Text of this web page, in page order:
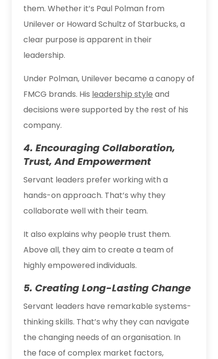
them. Whether it’s Paul Polman from
Unilever or Howard Schultz of Starbucks, a
clear purpose is apparent in their
leadership.
Under Polman, Unilever became a canopy of
FMCG brands. His leadership style and
decisions were supported by the rest of his
company.
4. Encouraging Collaboration,
Trust, And Empowerment
Servant leaders prefer working with a
hands-on approach. That’s why they
collaborate well with their team.
It also explains why people trust them.
Above all, they aim to create a team of
highly empowered individuals.
5. Creating Long-Lasting Change
Servant leaders have remarkable systems-
thinking skills. That’s why they can navigate
the changing needs of an organisation. In
the face of complex market factors,